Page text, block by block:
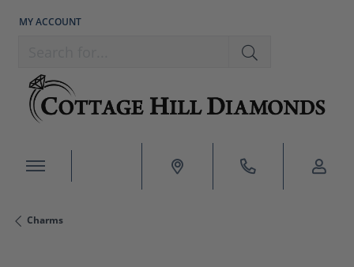
MY ACCOUNT
TOGGLE MY ACCOUNT MENU
Charms